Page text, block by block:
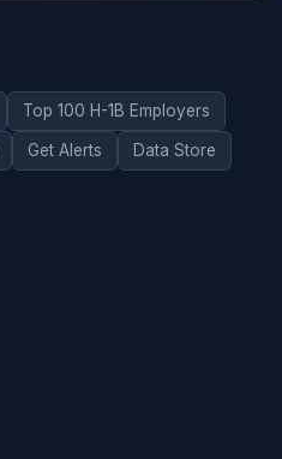
Top 100 H-1B Employers
Get Alerts Data Store